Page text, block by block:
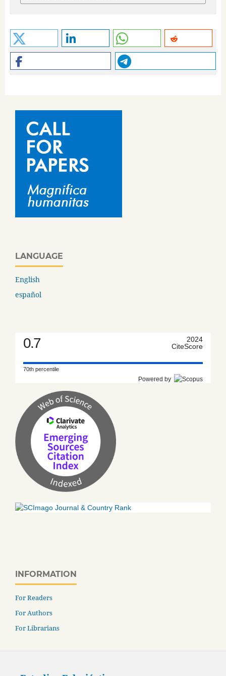
LANGUAGE
English
español
0.7
2024
CiteScore
70th percentile
Powered by
INFORMATION
For Readers
For Authors
For Librarians